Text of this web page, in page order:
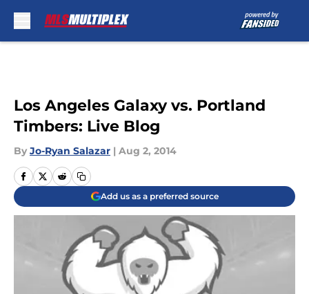
Los Angeles Galaxy vs. Portland
Timbers: Live Blog
By Jo-Ryan Salazar | Aug 2, 2014
Add us as a preferred source